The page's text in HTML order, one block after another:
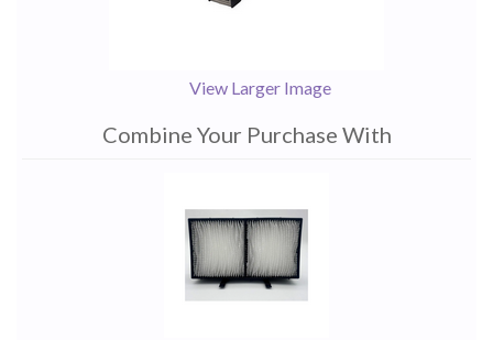
View Larger Image
Combine Your Purchase With